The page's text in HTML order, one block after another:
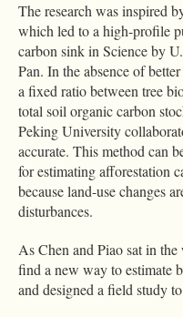
The research was inspired
which led to a high-profile
carbon sink in Science by
Pan. In the absence of
a fixed ratio between tree
total soil organic carbon
Peking University
accurate. This method can
for estimating afforestation
because land-use changes
disturbances.
As Chen and Piao sat in
find a new way to estimate
and designed a field study